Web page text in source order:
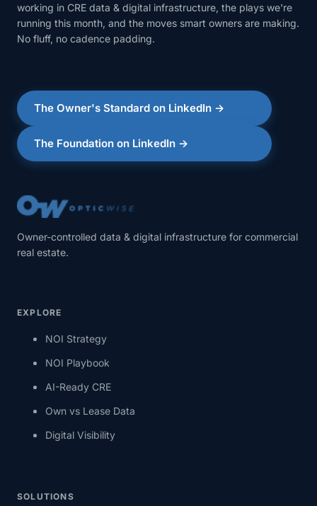
working in CRE data & digital infrastructure, the plays we're
running this month, and the moves smart owners are making.
No fluff, no cadence padding.
The Owner's Standard on LinkedIn →
The Foundation on LinkedIn →
Owner-controlled data & digital infrastructure for commercial
real estate.
EXPLORE
NOI Strategy
NOI Playbook
AI-Ready CRE
Own vs Lease Data
Digital Visibility
SOLUTIONS